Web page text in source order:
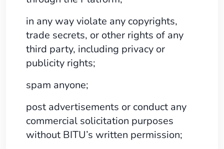
in any way violate any copyrights,
trade secrets, or other rights of any
third party, including privacy or
publicity rights;
spam anyone;
post advertisements or conduct any
commercial solicitation purposes
without BITU’s written permission;